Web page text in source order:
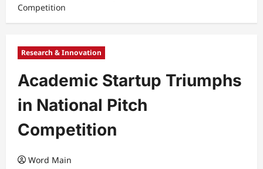
Competition
Research & Innovation
Academic Startup Triumphs
in National Pitch
Competition
Word Main